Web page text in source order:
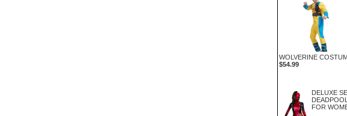
WOLVERINE
$54.99
DELUXE
FOR